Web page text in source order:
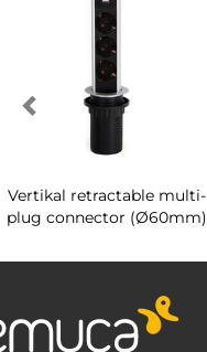
Vertikal retractable multi-
plug connector (Ø60mm)